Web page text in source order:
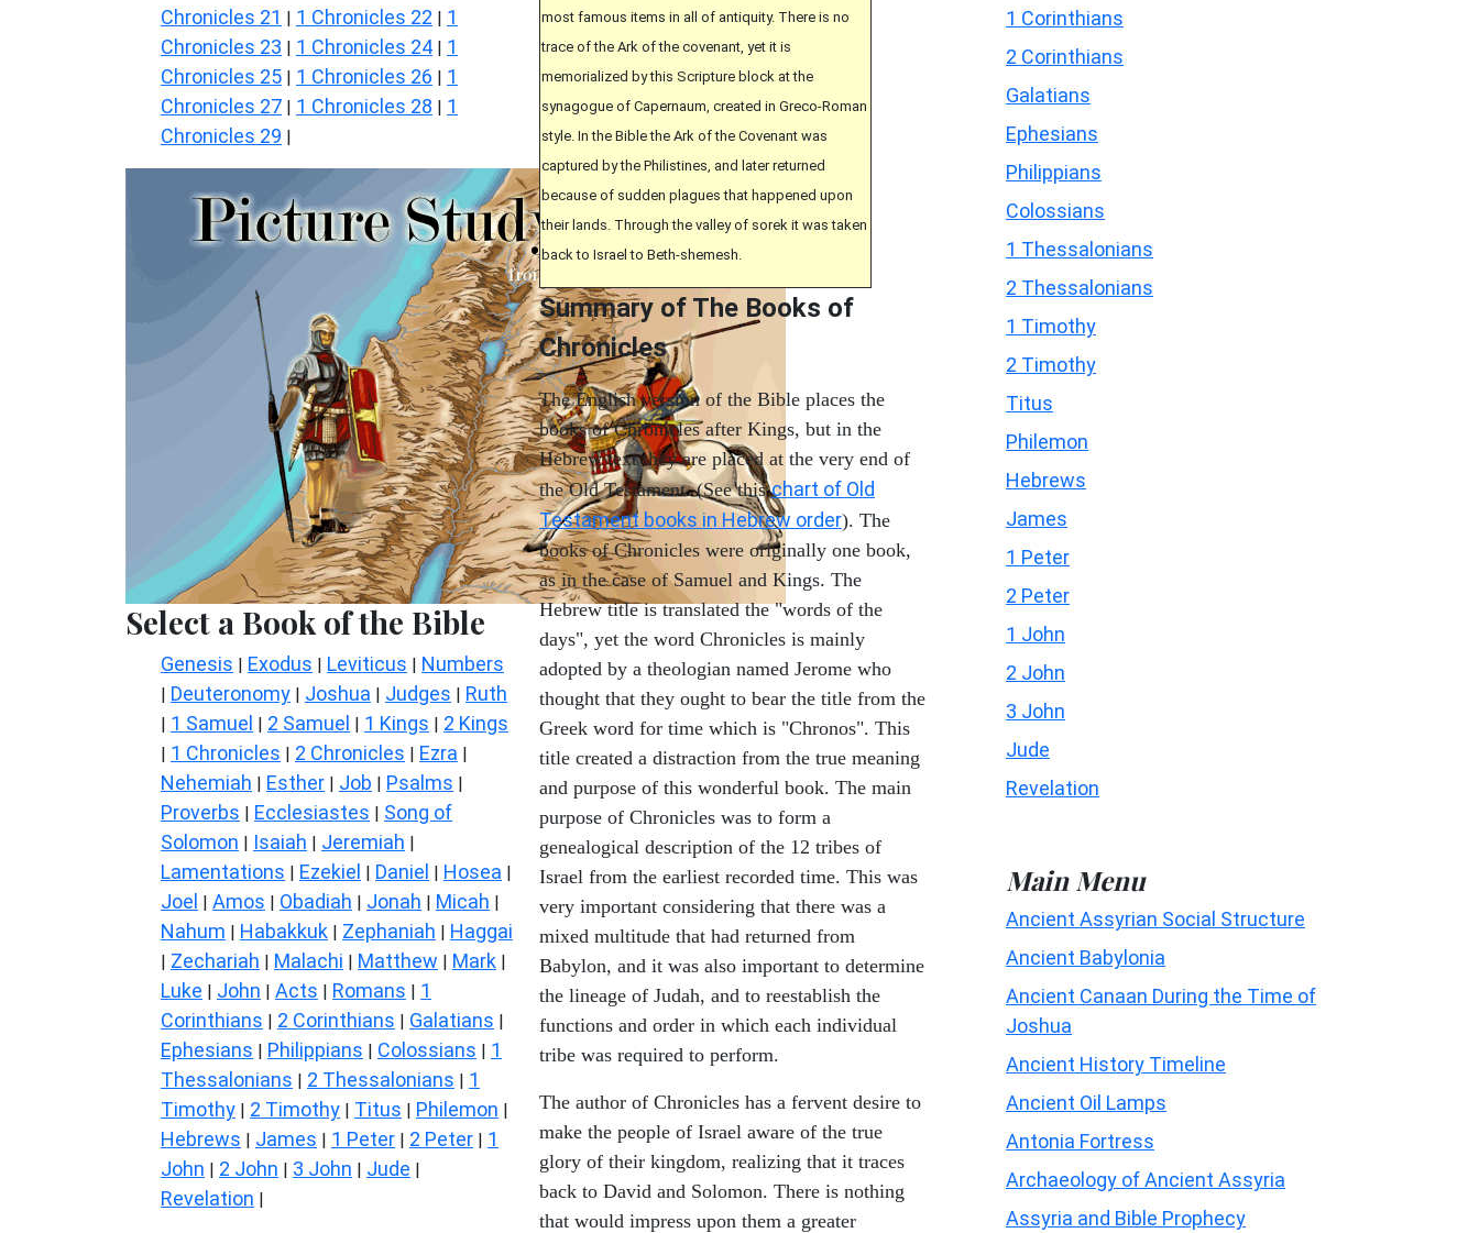
Chronicles 21 | 1 Chronicles 22 | 1
Chronicles 23 | 1 Chronicles 24 | 1
Chronicles 25 | 1 Chronicles 26 | 1
Chronicles 27 | 1 Chronicles 28 | 1
Chronicles 29 |
Select a Book of the Bible
Genesis | Exodus | Leviticus | Numbers
| Deuteronomy | Joshua | Judges | Ruth
| 1 Samuel | 2 Samuel | 1 Kings | 2 Kings
| 1 Chronicles | 2 Chronicles | Ezra |
Nehemiah | Esther | Job | Psalms |
Proverbs | Ecclesiastes | Song of
Solomon | Isaiah | Jeremiah |
Lamentations | Ezekiel | Daniel | Hosea |
Joel | Amos | Obadiah | Jonah | Micah |
Nahum | Habakkuk | Zephaniah | Haggai
| Zechariah | Malachi | Matthew | Mark |
Luke | John | Acts | Romans | 1
Corinthians | 2 Corinthians | Galatians |
Ephesians | Philippians | Colossians | 1
Thessalonians | 2 Thessalonians | 1
Timothy | 2 Timothy | Titus | Philemon |
Hebrews | James | 1 Peter | 2 Peter | 1
John | 2 John | 3 John | Jude |
Revelation |
most famous items in all of antiquity. There is no
trace of the Ark of the covenant, yet it is
memorialized by this Scripture block at the
synagogue of Capernaum, created in Greco-Roman
style. In the Bible the Ark of the Covenant was
captured by the Philistines, and later returned
because of sudden plagues that happened upon
their lands. Through the valley of sorek it was taken
back to Israel to Beth-shemesh.
Summary of The Books of
Chronicles
The English version of the Bible places the
books of Chronicles after Kings, but in the
Hebrew text they are placed at the very end of
the Old Testament. (See thischart of Old
Testament books in Hebrew order). The
books of Chronicles were originally one book,
as in the case of Samuel and Kings. The
Hebrew title is translated the "words of the
days", yet the word Chronicles is mainly
adopted by a theologian named Jerome who
thought that they ought to bear the title from the
Greek word for time which is "Chronos". This
title created a distraction from the true meaning
and purpose of this wonderful book. The main
purpose of Chronicles was to form a
genealogical description of the 12 tribes of
Israel from the earliest recorded time. This was
very important considering that there was a
mixed multitude that had returned from
Babylon, and it was also important to determine
the lineage of Judah, and to reestablish the
functions and order in which each individual
tribe was required to perform.
The author of Chronicles has a fervent desire to
make the people of Israel aware of the true
glory of their kingdom, realizing that it traces
back to David and Solomon. There is nothing
that would impress upon them a greater
1 Corinthians
2 Corinthians
Galatians
Ephesians
Philippians
Colossians
1 Thessalonians
2 Thessalonians
1 Timothy
2 Timothy
Titus
Philemon
Hebrews
James
1 Peter
2 Peter
1 John
2 John
3 John
Jude
Revelation
Main Menu
Ancient Assyrian Social Structure
Ancient Babylonia
Ancient Canaan During the Time of
Joshua
Ancient History Timeline
Ancient Oil Lamps
Antonia Fortress
Archaeology of Ancient Assyria
Assyria and Bible Prophecy